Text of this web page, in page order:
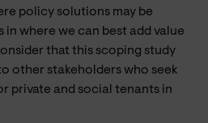
policy solutions may be
in where we can best add value
that this scoping study
other stakeholders who seek
private and social tenants in